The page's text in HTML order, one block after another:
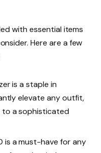
with essential items
Here are a few
is a staple in
elevate any outfit,
to a sophisticated
is a must-have for any